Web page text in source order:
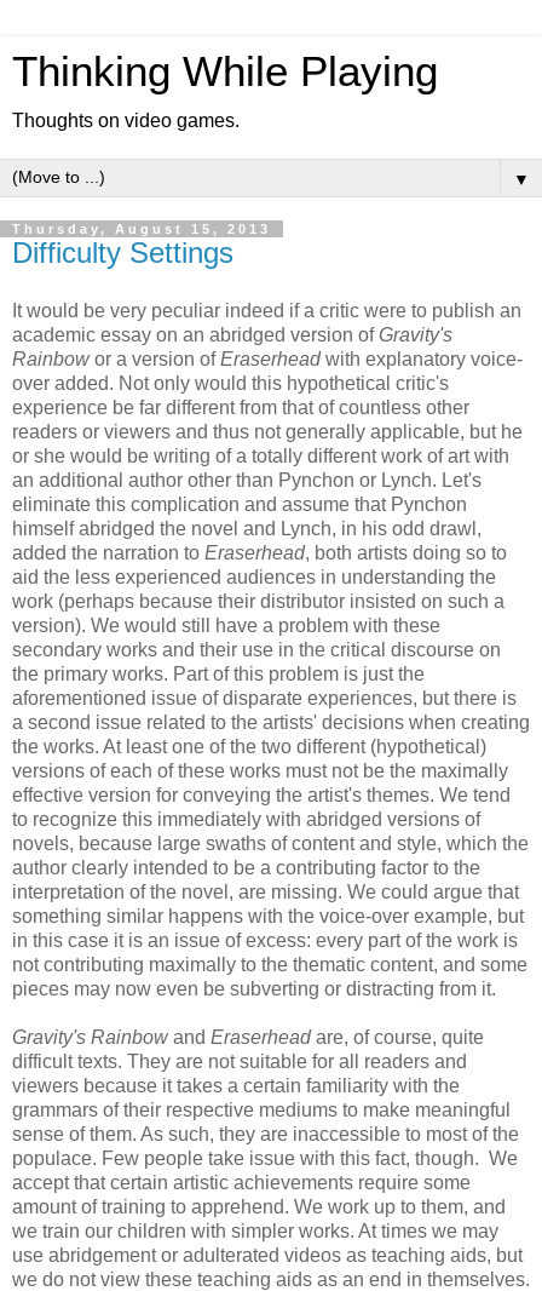
Thinking While Playing
Thoughts on video games.
▼
Thursday, August 15, 2013
Difficulty Settings
It would be very peculiar indeed if a critic were to publish an
academic essay on an abridged version ofGravity's
Rainbowor a version ofEraserheadwith explanatory voice-
over added. Not only would this hypothetical critic's
experience be far different from that of countless other
readers or viewers and thus not generally applicable, but he
or she would be writing of a totally different work of art with
an additional author other than Pynchon or Lynch. Let's
eliminate this complication and assume that Pynchon
himself abridged the novel and Lynch, in his odd drawl,
added the narration to Eraserhead, both artists doing so to
aid the less experienced audiences in understanding the
work (perhaps because their distributor insisted on such a
version). We would still have a problem with these
secondary works and their use in the critical discourse on
the primary works. Part of this problem is just the
aforementioned issue of disparate experiences, but there is
a second issue related to the artists' decisions when creating
the works. At least one of the two different (hypothetical)
versions of each of these works must not be the maximally
effective version for conveying the artist's themes. We tend
to recognize this immediately with abridged versions of
novels, because large swaths of content and style, which the
author clearly intended to be a contributing factor to the
interpretation of the novel, are missing. We could argue that
something similar happens with the voice-over example, but
in this case it is an issue of excess: every part of the work is
not contributing maximally to the thematic content, and some
pieces may now even be subverting or distracting from it.
Gravity's Rainbowand Eraserheadare, of course, quite
difficult texts. They are not suitable for all readers and
viewers because it takes a certain familiarity with the
grammars of their respective mediums to make meaningful
sense of them. As such, they are inaccessible to most of the
populace. Few people take issue with this fact, though. We
accept that certain artistic achievements require some
amount of training to apprehend. We work up to them, and
we train our children with simpler works. At times we may
use abridgement or adulterated videos as teaching aids, but
we do not view these teaching aids as an end in themselves.